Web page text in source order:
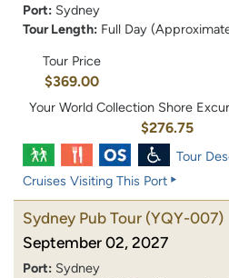
Port: Sydney
Tour Length: Full Day
Tour Price
$369.00
Your World Collection Shore
$276.75
Tour
Cruises Visiting This Port
Sydney Pub Tour (YQY-007)
September 02, 2027
Port: Sydney